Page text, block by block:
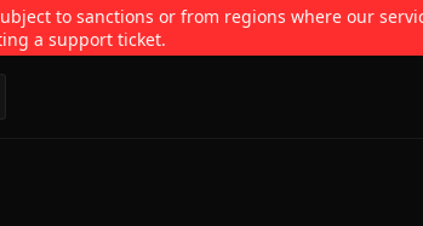
to sanctions or from regions where our
a support ticket.